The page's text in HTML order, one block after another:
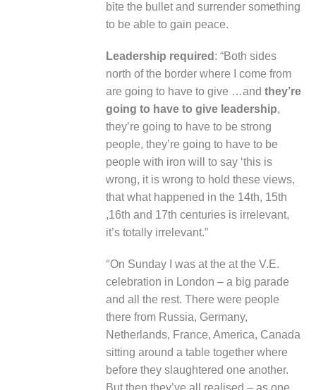
bite the bullet and surrender something
to be able to gain peace.
Leadership required : “Both sides
north of the border where I come from
are going to have to give …and they’re
going to have to give leadership,
they’re going to have to be strong
people, they’re going to have to be
people with iron will to say ‘this is
wrong, it is wrong to hold these views,
that what happened in the 14th, 15th
,16th and 17th centuries is irrelevant,
it’s totally irrelevant.”
“On Sunday I was at the at the V.E.
celebration in London – a big parade
and all the rest. There were people
there from Russia, Germany,
Netherlands, France, America, Canada
sitting around a table together where
before they slaughtered one another.
But then they’ve all realised – as one